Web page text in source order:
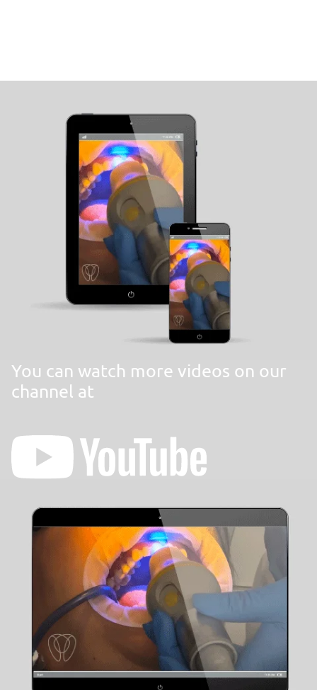
You can watch more videos on our
channel at